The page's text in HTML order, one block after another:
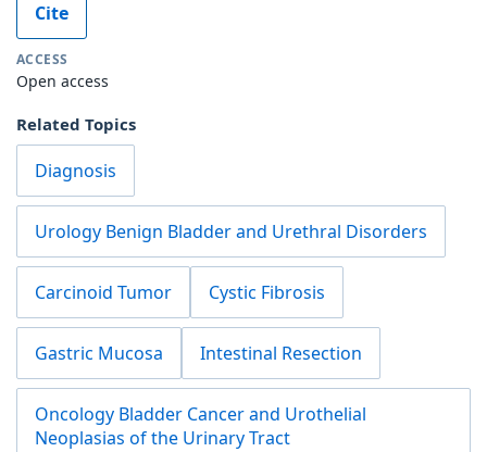
Cite
ACCESS
Open access
Related Topics
Diagnosis
Urology Benign Bladder and Urethral Disorders
Carcinoid Tumor Cystic Fibrosis
Gastric Mucosa Intestinal Resection
Oncology Bladder Cancer and Urothelial
Neoplasias of the Urinary Tract